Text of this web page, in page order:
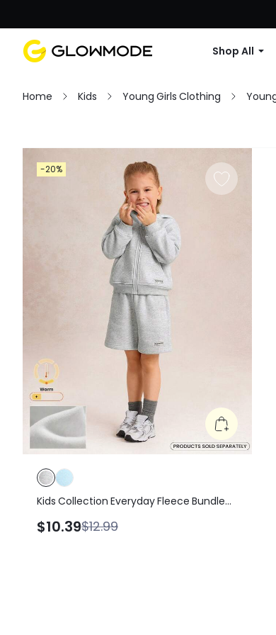
Shop All
Home Kids Young Girls Clothing
Filter Clear All
-20%
Kids Collection Everyday Fleece Bundle
Line Shorts Daily Casual Outdoor Wear
$10.39$12.99